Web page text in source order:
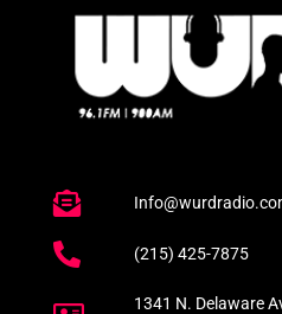
(215) 425-7875
1341 N. Delaware